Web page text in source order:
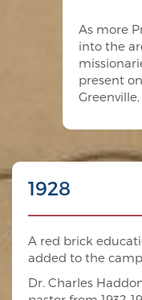
As more
into the
present
Greenville,
1928
A red brick
added to the
Dr. Charles